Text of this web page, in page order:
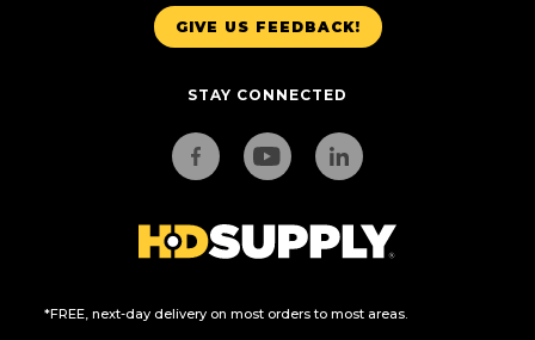
GIVE US FEEDBACK!
STAY CONNECTED
*FREE, next-day delivery on most orders to most areas.